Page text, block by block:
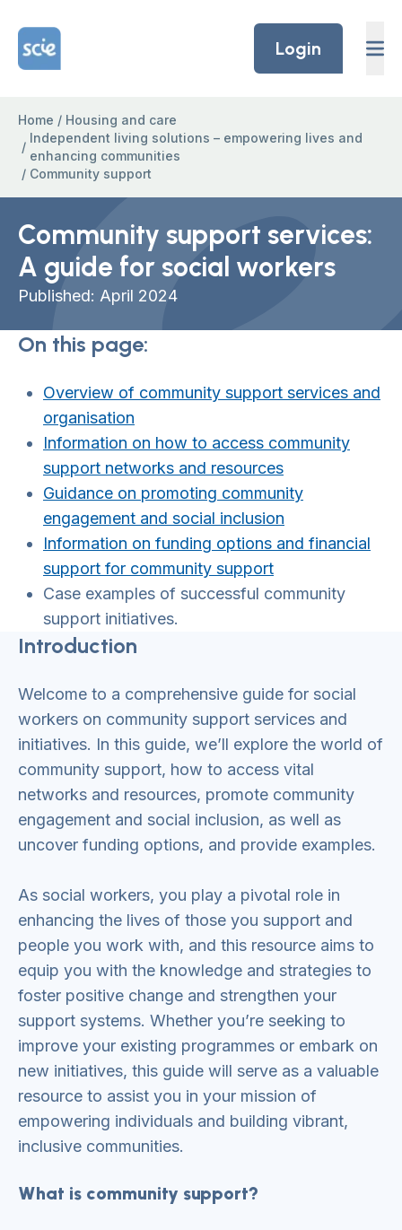
Home Link Logo
Login
Home / Housing and care
/
Independent living solutions – empowering lives and
enhancing communities
/ Community support
Community support services:
A guide for social workers
Published: April 2024
On this page:
Overview of community support services and
organisation
Information on how to access community
support networks and resources
Guidance on promoting community
engagement and social inclusion
Information on funding options and financial
support for community support
Case examples of successful community
support initiatives.
Introduction
Welcome to a comprehensive guide for social
workers on community support services and
initiatives. In this guide, we’ll explore the world of
community support, how to access vital
networks and resources, promote community
engagement and social inclusion, as well as
uncover funding options, and provide examples.
As social workers, you play a pivotal role in
enhancing the lives of those you support and
people you work with, and this resource aims to
equip you with the knowledge and strategies to
foster positive change and strengthen your
support systems. Whether you’re seeking to
improve your existing programmes or embark on
new initiatives, this guide will serve as a valuable
resource to assist you in your mission of
empowering individuals and building vibrant,
inclusive communities.
What is community support?